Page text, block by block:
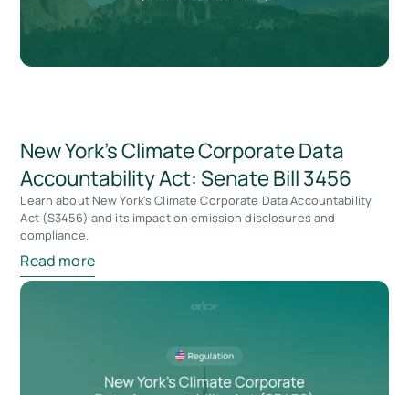
New York’s Climate Corporate Data
Accountability Act: Senate Bill 3456
Learn about New York's Climate Corporate Data Accountability
Act (S3456) and its impact on emission disclosures and
compliance.
Read more